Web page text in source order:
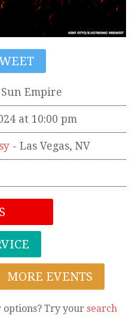
Empire
at 10:00 pm
- Las Vegas, NV
MORE EVENTS
options? Try your search